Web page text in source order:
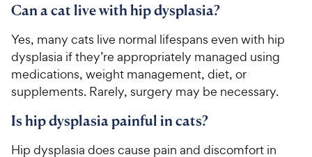
Can a cat live with hip dysplasia?
Yes, many cats live normal lifespans even with hip
dysplasia if they’re appropriately managed using
medications, weight management, diet, or
supplements. Rarely, surgery may be necessary.
Is hip dysplasia painful in cats?
Hip dysplasia does cause pain and discomfort in